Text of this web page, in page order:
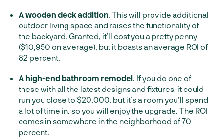
A wooden deck addition. This will provide additional
outdoor living space and raises the functionality of
the backyard. Granted, it’ll cost you a pretty penny
($10,950 on average), but it boasts an average ROI of
82 percent.
A high-end bathroom remodel. If you do one of
these with all the latest designs and fixtures, it could
run you close to $20,000, but it’s a room you’ll spend
a lot of time in, so you will enjoy the upgrade. The ROI
comes in somewhere in the neighborhood of 70
percent.